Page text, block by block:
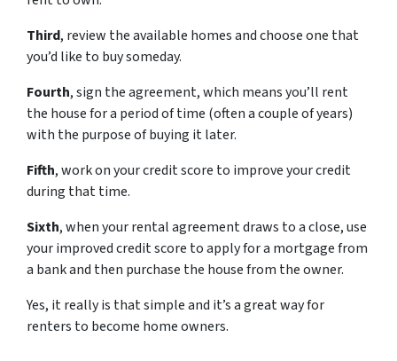
Third, review the available homes and choose one that
you’d like to buy someday.
Fourth, sign the agreement, which means you’ll rent
the house for a period of time (often a couple of years)
with the purpose of buying it later.
Fifth, work on your credit score to improve your credit
during that time.
Sixth, when your rental agreement draws to a close, use
your improved credit score to apply for a mortgage from
a bank and then purchase the house from the owner.
Yes, it really is that simple and it’s a great way for
renters to become home owners.